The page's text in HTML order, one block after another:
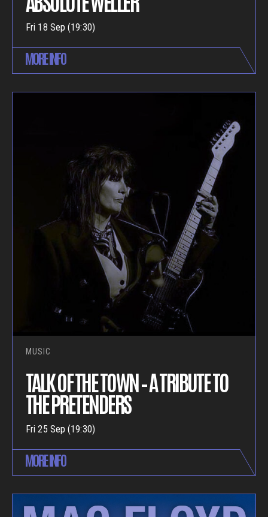
Fri 18 Sep (19:30)
MORE INFO
MUSIC
TALK OF THE TOWN – A TRIBUTE TO
THE PRETENDERS
Fri 25 Sep (19:30)
MORE INFO